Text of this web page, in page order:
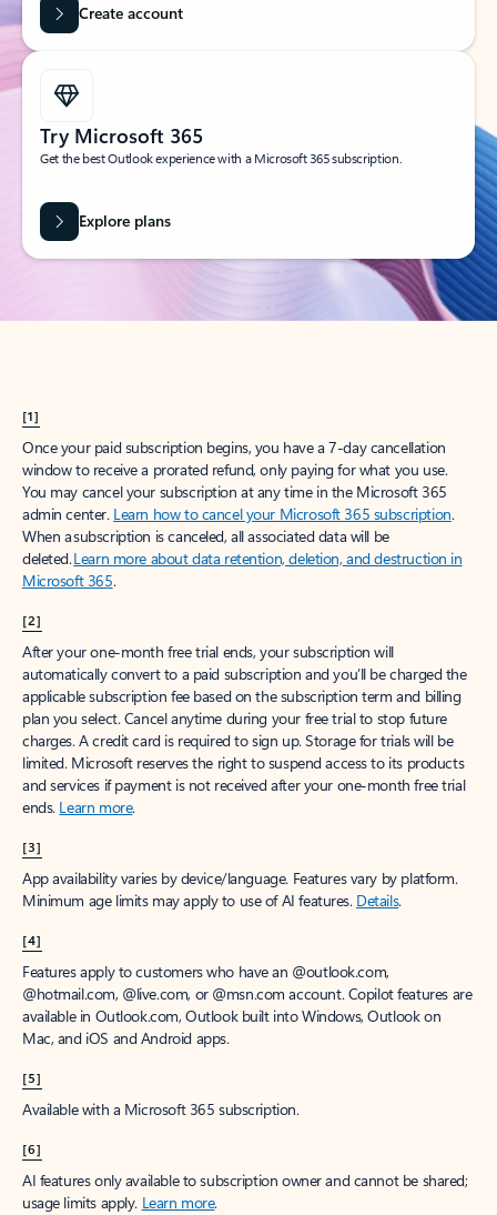
Create account
Try Microsoft 365
Get the best Outlook experience with a Microsoft 365 subscription.
Explore plans
[1]
Once your paid subscription begins, you have a 7-day cancellation
window to receive a prorated refund, only paying for what you use.
You may cancel your subscription at any time in the Microsoft 365
admin center. Learn how to cancel your Microsoft 365 subscription.
When a subscription is canceled, all associated data will be
deleted.Learn more about data retention, deletion, and destruction in
Microsoft 365.
[2]
After your one-month free trial ends, your subscription will
automatically convert to a paid subscription and you’ll be charged the
applicable subscription fee based on the subscription term and billing
plan you select. Cancel anytime during your free trial to stop future
charges. A credit card is required to sign up. Storage for trials will be
limited. Microsoft reserves the right to suspend access to its products
and services if payment is not received after your one-month free trial
ends. Learn more.
[3]
App availability varies by device/language. Features vary by platform.
Minimum age limits may apply to use of AI features. Details.
[4]
Features apply to customers who have an @outlook.com,
@hotmail.com, @live.com, or @msn.com account. Copilot features are
available in Outlook.com, Outlook built into Windows, Outlook on
Mac, and iOS and Android apps.
[5]
Available with a Microsoft 365 subscription.
[6]
AI features only available to subscription owner and cannot be shared;
usage limits apply. Learn more.